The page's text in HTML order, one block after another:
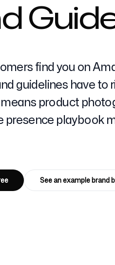
find you on
guidelines have
product
presence playbook
See an example brand